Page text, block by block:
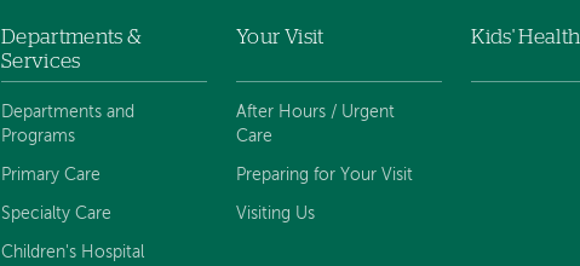
Departments &
Services
Departments and
Programs
Primary Care
Specialty Care
Children's Hospital
Your Visit
After Hours / Urgent
Care
Preparing for Your Visit
Visiting Us
Kids' Health